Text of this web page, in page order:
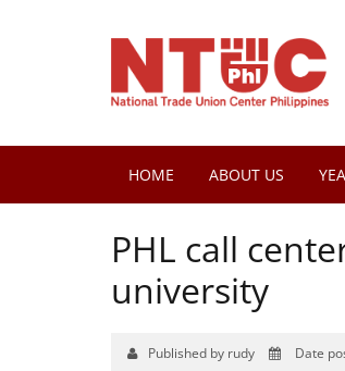
HOME ABOUT US
PHL call
university
Published by rudy Date